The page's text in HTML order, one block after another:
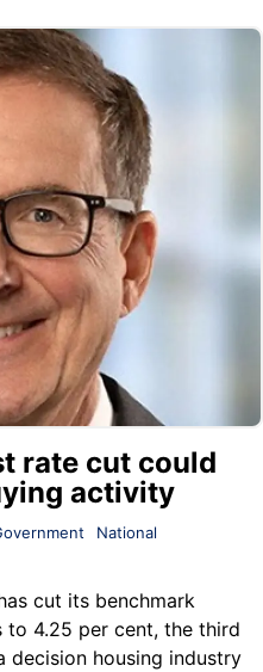
rate cut could
activity
National
cut its benchmark
4.25 per cent, the third
decision housing industry